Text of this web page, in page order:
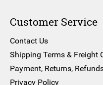
Customer Service
Contact Us
Shipping Terms & Freight
Payment, Returns,
Privacy Policy